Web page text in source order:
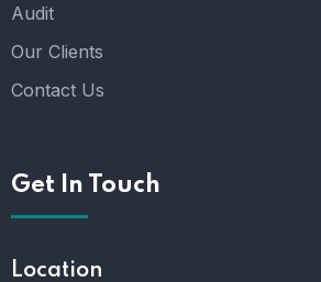
Audit
Our Clients
Contact Us
Get In Touch
Location